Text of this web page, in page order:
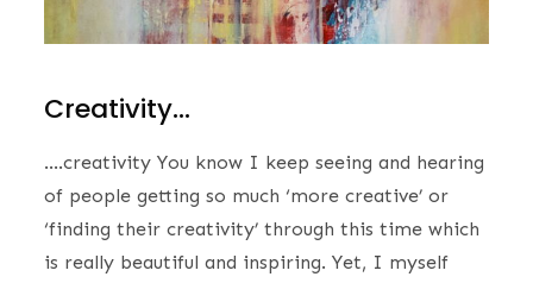
Creativity…
….creativity You know I keep seeing and hearing
of people getting so much ‘more creative’ or
‘finding their creativity’ through this time which
is really beautiful and inspiring. Yet, I myself